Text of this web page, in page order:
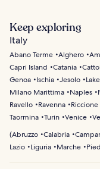
Keep exploring
Italy
Abano Terme Alghero
Capri Island
Catania
Genoa
Ischia Jesolo
Milano Marittima
Naples
Ravello
Ravenna Riccione
Taormina Turin Venice
(Abruzzo Calabria
Lazio
Liguria Marche